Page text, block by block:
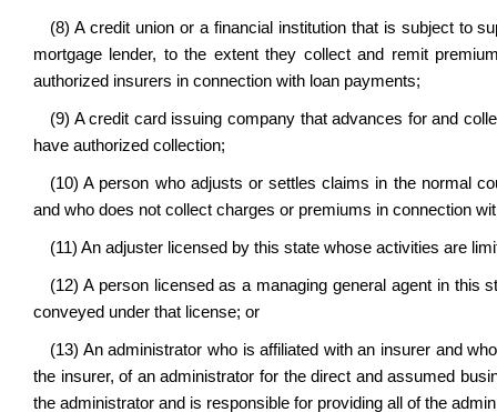
(8) A credit union or a financial institution that is subject to
mortgage lender, to the extent they collect and remit
authorized insurers in connection with loan payments;
(9) A credit card issuing company that advances for and
have authorized collection;
(10) A person who adjusts or settles claims in the normal
and who does not collect charges or premiums in connection
(11) An adjuster licensed by this state whose activities are
(12) A person licensed as a managing general agent in
conveyed under that license; or
(13) An administrator who is affiliated with an insurer and
the insurer, of an administrator for the direct and assumed
the administrator and is responsible for providing all of the